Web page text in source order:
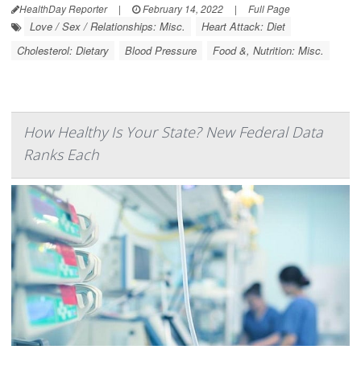
HealthDay Reporter | February 14, 2022 | Full Page
Love / Sex / Relationships: Misc.
Heart Attack: Diet
Cholesterol: Dietary
Blood Pressure Food &, Nutrition: Misc.
How Healthy Is Your State? New Federal Data
Ranks Each